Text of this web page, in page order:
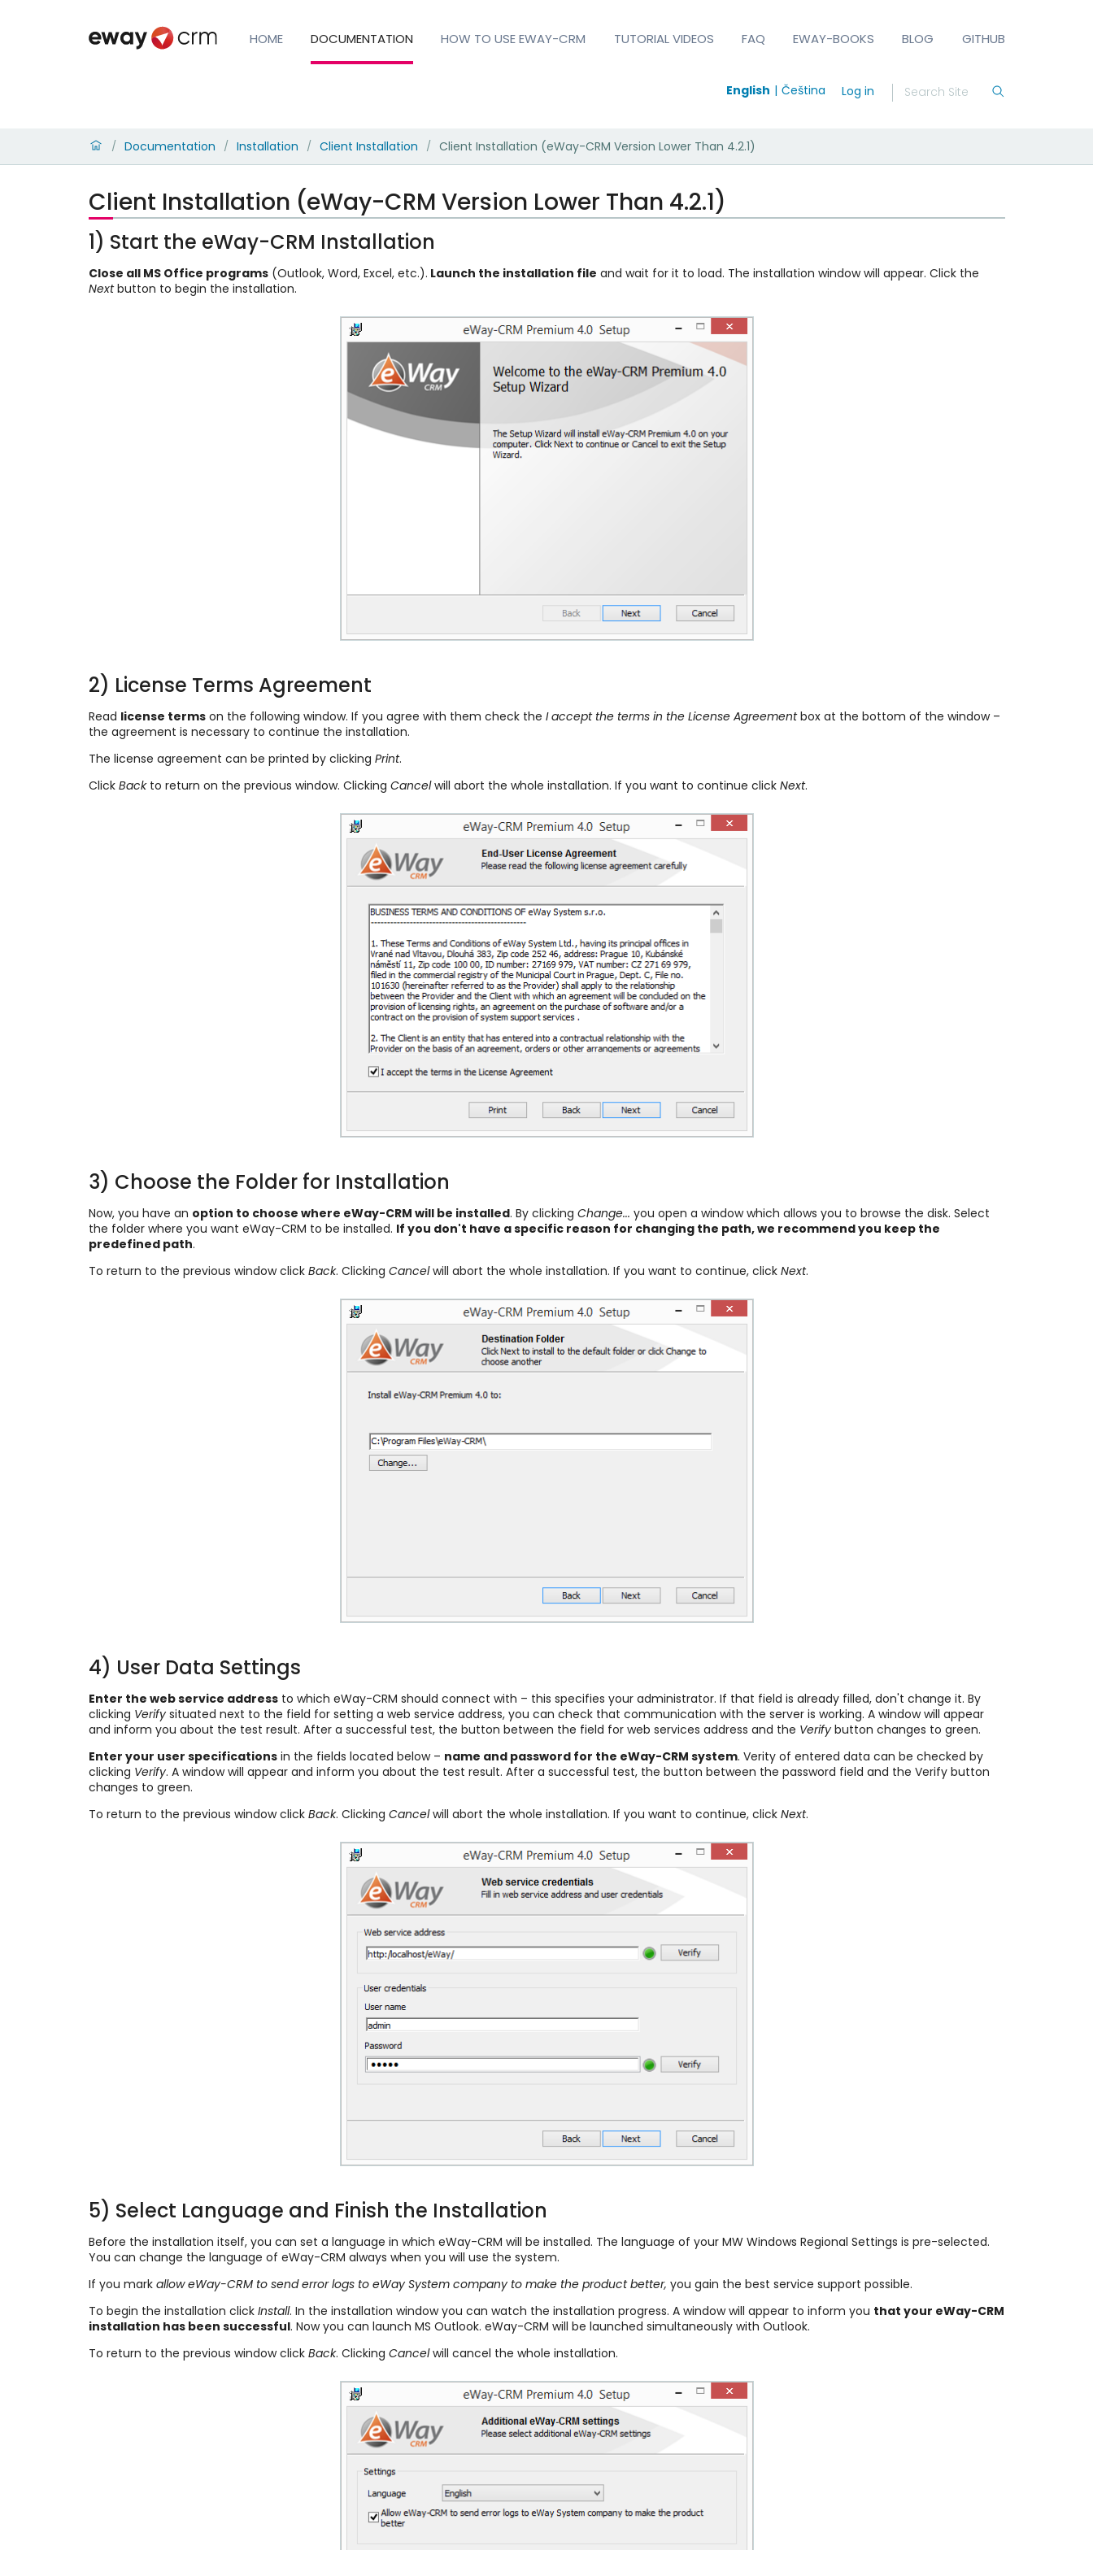
HOME DOCUMENTATION HOW TO USE EWAY-CRM TUTORIAL VIDEOS FAQ EWAY-BOOKS BLOG GITHUB
English Čeština Log in
/ Documentation / Installation / Client Installation / Client Installation (eWay-CRM Version Lower Than 4.2.1)
Client Installation (eWay-CRM Version Lower Than 4.2.1)
1) Start the eWay-CRM Installation
Close all MS Office programs(Outlook, Word, Excel, etc.). Launch the installation file and wait for it to load. The installation window will appear. Click the
Nextbutton to begin the installation.
2) License Terms Agreement
Read license termson the following window. If you agree with them check the I accept the terms in the License Agreementbox at the bottom of the window –
the agreement is necessary to continue the installation.
The license agreement can be printed by clicking Print.
Click Back to return on the previous window. Clicking Cancelwill abort the whole installation. If you want to continue click Next.
3) Choose the Folder for Installation
Now, you have an option to choose where eWay-CRM will be installed. By clicking Change... you open a window which allows you to browse the disk. Select
the folder where you want eWay-CRM to be installed. If you don't have a specific reason for changing the path, we recommend you keep the
predefined path.
To return to the previous window click Back. Clicking Cancelwill abort the whole installation. If you want to continue, click Next.
4) User Data Settings
Enter the web service addressto which eWay-CRM should connect with – this specifies your administrator. If that field is already filled, don't change it. By
clicking Verifysituated next to the field for setting a web service address, you can check that communication with the server is working. A window will appear
and inform you about the test result. After a successful test, the button between the field for web services address and the Verifybutton changes to green.
Enter your user specificationsin the fields located below – name and password for the eWay-CRM system. Verity of entered data can be checked by
clicking Verify. A window will appear and inform you about the test result. After a successful test, the button between the password field and the Verify button
changes to green.
To return to the previous window click Back. Clicking Cancelwill abort the whole installation. If you want to continue, click Next.
5) Select Language and Finish the Installation
Before the installation itself, you can set a language in which eWay-CRM will be installed. The language of your MW Windows Regional Settings is pre-selected.
You can change the language of eWay-CRM always when you will use the system.
If you mark allow eWay-CRM to send error logs to eWay System company to make the product better, you gain the best service support possible.
To begin the installation click Install. In the installation window you can watch the installation progress. A window will appear to inform you that your eWay-CRM
installation has been successful. Now you can launch MS Outlook. eWay-CRM will be launched simultaneously with Outlook.
To return to the previous window click Back. Clicking Cancelwill cancel the whole installation.